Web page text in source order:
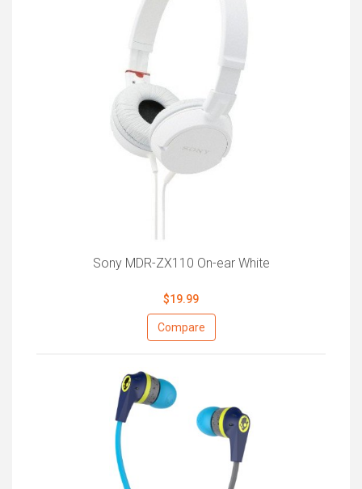
Sony MDR-ZX110 On-ear White
$19.99
Compare